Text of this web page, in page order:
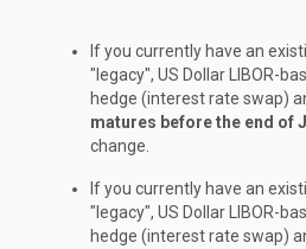
If you currently have an
"legacy", US Dollar LIBOR-
hedge (interest rate swap)
matures before the end of
change.
If you currently have an
"legacy", US Dollar LIBOR-
hedge (interest rate swap)